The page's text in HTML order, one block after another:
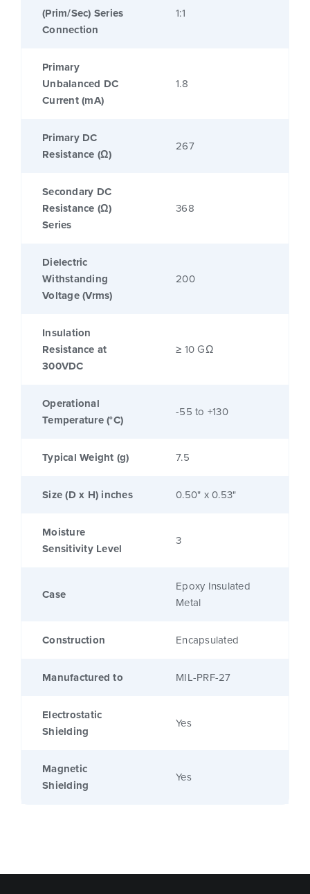
(Prim/Sec) Series
Connection
1:1
Primary
Unbalanced DC
Current (mA)
1.8
Primary DC
Resistance (Ω)
267
Secondary DC
Resistance (Ω)
Series
368
Dielectric
Withstanding
Voltage (Vrms)
200
Insulation
Resistance at
300VDC
≥ 10 GΩ
Operational
Temperature (°C)
-55 to +130
Typical Weight (g) 7.5
Size (D x H) inches 0.50" x 0.53"
Moisture
Sensitivity Level
3
Case
Epoxy Insulated
Metal
Construction Encapsulated
Manufactured to MIL-PRF-27
Electrostatic
Shielding
Yes
Magnetic
Shielding
Yes